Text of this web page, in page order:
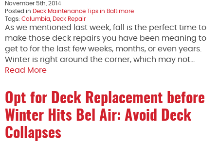
November 5th, 2014
Posted in Deck Maintenance Tips in Baltimore
Tags: Columbia Deck Repair
As we mentioned last week, fall is the perfect time to
make those deck repairs you have been meaning to
get to for the last few weeks, months, or even years.
Winter is right around the corner, which may not…
Read More
Opt for Deck Replacement before
Winter Hits Bel Air: Avoid Deck
Collapses